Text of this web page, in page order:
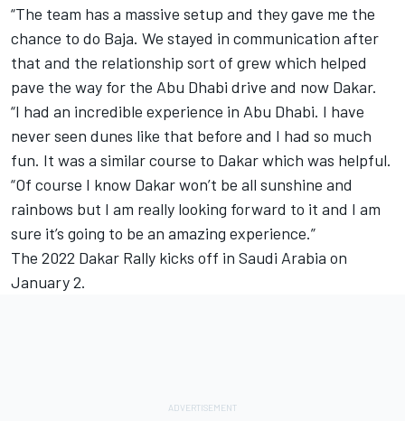
“The team has a massive setup and they gave me the
chance to do Baja. We stayed in communication after
that and the relationship sort of grew which helped
pave the way for the Abu Dhabi drive and now Dakar.
“I had an incredible experience in Abu Dhabi. I have
never seen dunes like that before and I had so much
fun. It was a similar course to Dakar which was helpful.
“Of course I know Dakar won’t be all sunshine and
rainbows but I am really looking forward to it and I am
sure it’s going to be an amazing experience.”
The 2022 Dakar Rally kicks off in Saudi Arabia on
January 2.